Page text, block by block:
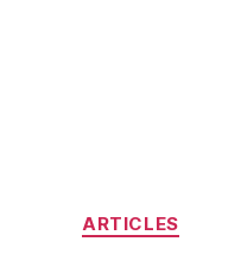
Categories
ARTICLES